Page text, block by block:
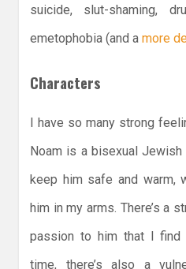
suicide, slut-shaming,
emetophobia (and a more
Characters
I have so many strong
Noam is a bisexual
keep him safe and warm,
him in my arms. There’s a
passion to him that I find
time, there’s also a